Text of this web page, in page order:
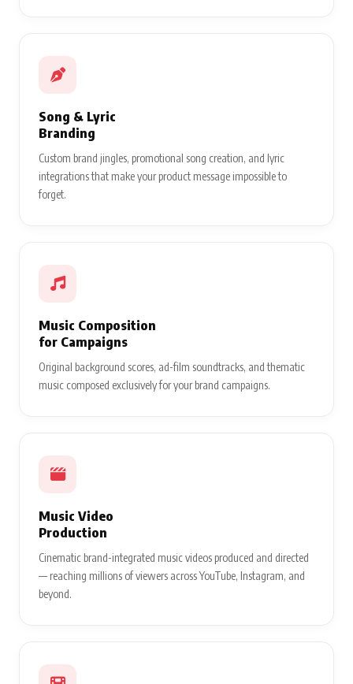
Song & Lyric
Branding
Custom brand jingles, promotional song creation, and lyric
integrations that make your product message impossible to
forget.
Music Composition
for Campaigns
Original background scores, ad-film soundtracks, and thematic
music composed exclusively for your brand campaigns.
Music Video
Production
Cinematic brand-integrated music videos produced and directed
— reaching millions of viewers across YouTube, Instagram, and
beyond.